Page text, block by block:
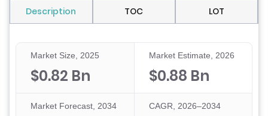
Description TOC LOT
Market Size, 2025
$0.82 Bn
Market Estimate, 2026
$0.88 Bn
Market Forecast, 2034 CAGR, 2026–2034